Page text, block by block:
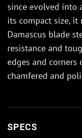
since evolved into
its compact size, it
Damascus blade
resistance and
edges and
chamfered and
SPECS